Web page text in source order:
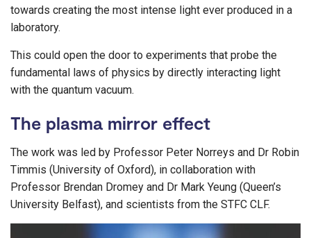
towards creating the most intense light ever produced in a
laboratory.
This could open the door to experiments that probe the
fundamental laws of physics by directly interacting light
with the quantum vacuum.
The plasma mirror effect
The work was led by Professor Peter Norreys and Dr Robin
Timmis (University of Oxford), in collaboration with
Professor Brendan Dromey and Dr Mark Yeung (Queen’s
University Belfast), and scientists from the STFC CLF.